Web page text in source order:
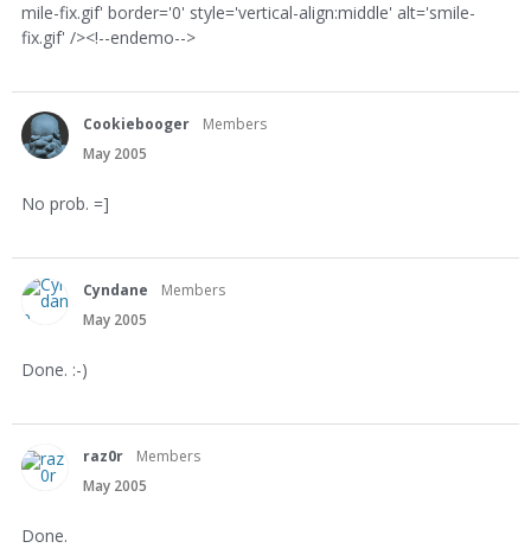
mile-fix.gif' border='0' style='vertical-align:middle' alt='smile-
fix.gif' /><!--endemo-->
Cookiebooger
Members
May 2005
No prob. =]
Cyndane
Members
May 2005
Done. :-)
raz0r
Members
May 2005
Done.